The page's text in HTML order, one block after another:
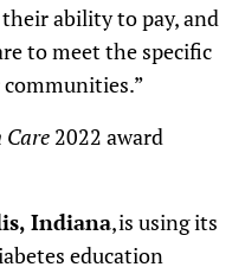
ability to pay, and
to meet the specific
2022 award
Indiana, is using its
education